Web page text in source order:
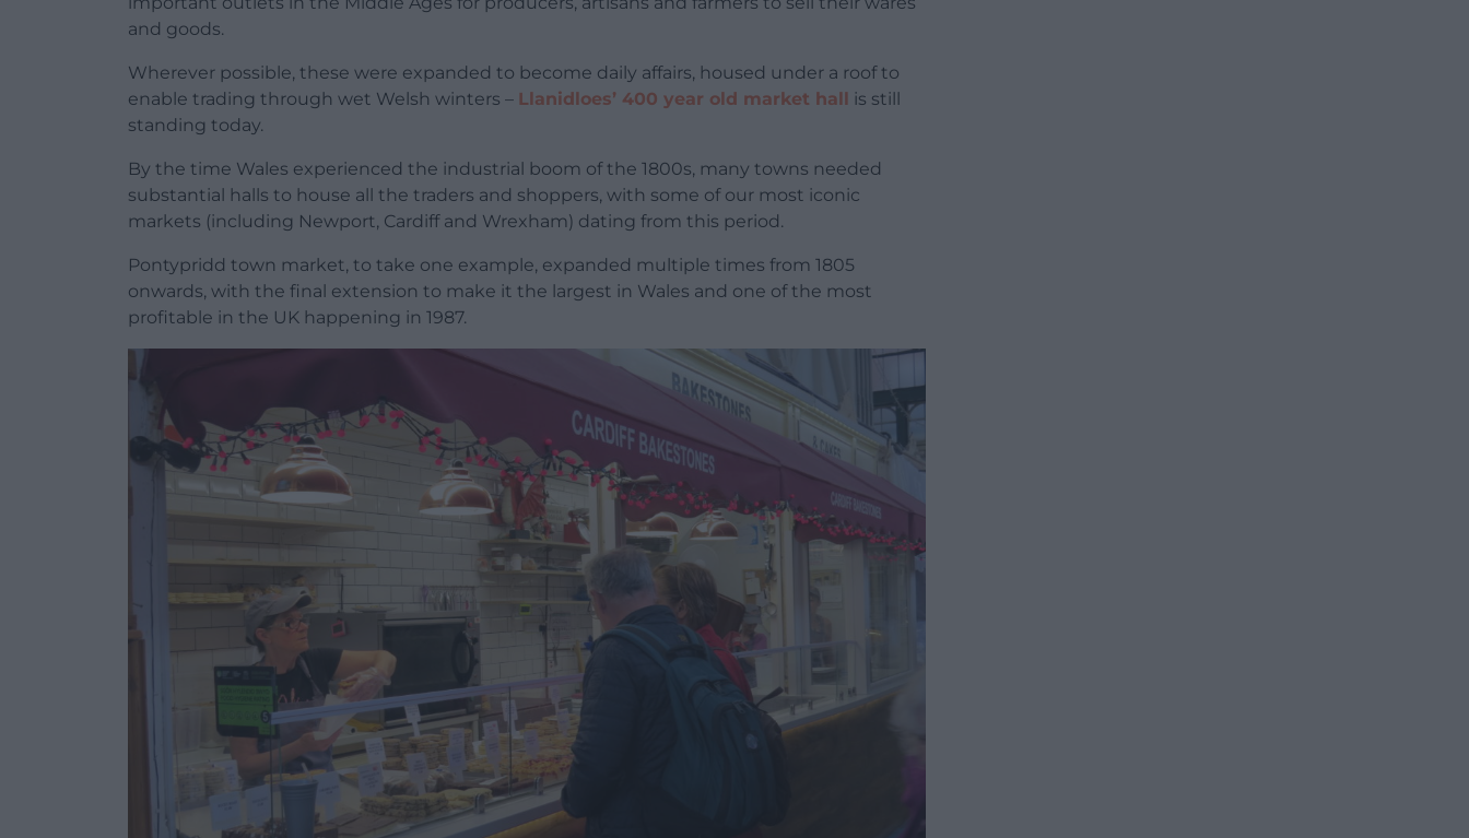
and goods.
Wherever possible, these were expanded to become daily affairs, housed under a roof to
enable trading through wet Welsh winters – Llanidloes’ 400 year old market hall is still
standing today.
By the time Wales experienced the industrial boom of the 1800s, many towns needed
substantial halls to house all the traders and shoppers, with some of our most iconic
markets (including Newport, Cardiff and Wrexham) dating from this period.
Pontypridd town market, to take one example, expanded multiple times from 1805
onwards, with the final extension to make it the largest in Wales and one of the most
profitable in the UK happening in 1987.